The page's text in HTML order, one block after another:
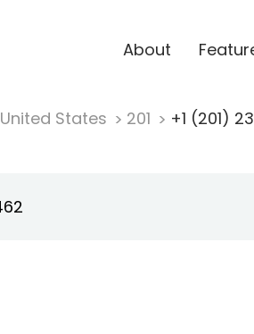
About
United States 201 +1 (201)